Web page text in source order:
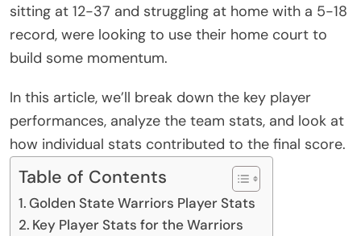
sitting at 12-37 and struggling at home with a 5-18
record, were looking to use their home court to
build some momentum.
In this article, we’ll break down the key player
performances, analyze the team stats, and look at
how individual stats contributed to the final score.
Table of Contents
Golden State Warriors Player Stats
Key Player Stats for the Warriors